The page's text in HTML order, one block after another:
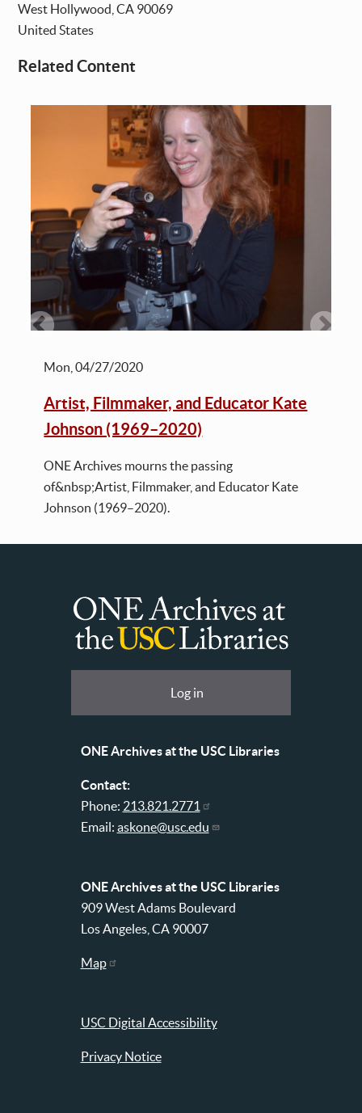
West Hollywood ,CA 90069
United States
Related Content
Mon, 04/27/2020
Artist, Filmmaker, and Educator Kate
Johnson (1969–2020)
ONE Archives mourns the passing
of&nbsp;Artist, Filmmaker, and Educator Kate
Johnson (1969–2020).
ONE
Libraries
Log in
ONE Archives at the USC Libraries
Contact:
Phone: 213.821.2771
Email: askone@usc.edu
ONE Archives at the USC Libraries
909 West Adams Boulevard
Los Angeles, CA 90007
Map
USC Digital Accessibility
Privacy Notice